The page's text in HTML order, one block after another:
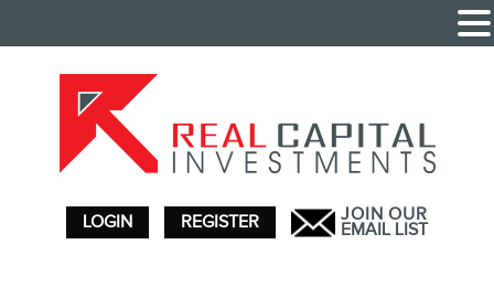
LOGIN REGISTER JOIN OUR
EMAIL LIST